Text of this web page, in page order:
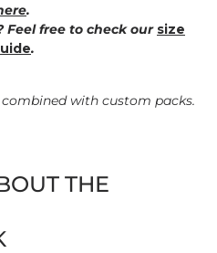
.
Feel free to check our size
.
with custom packs.
THE